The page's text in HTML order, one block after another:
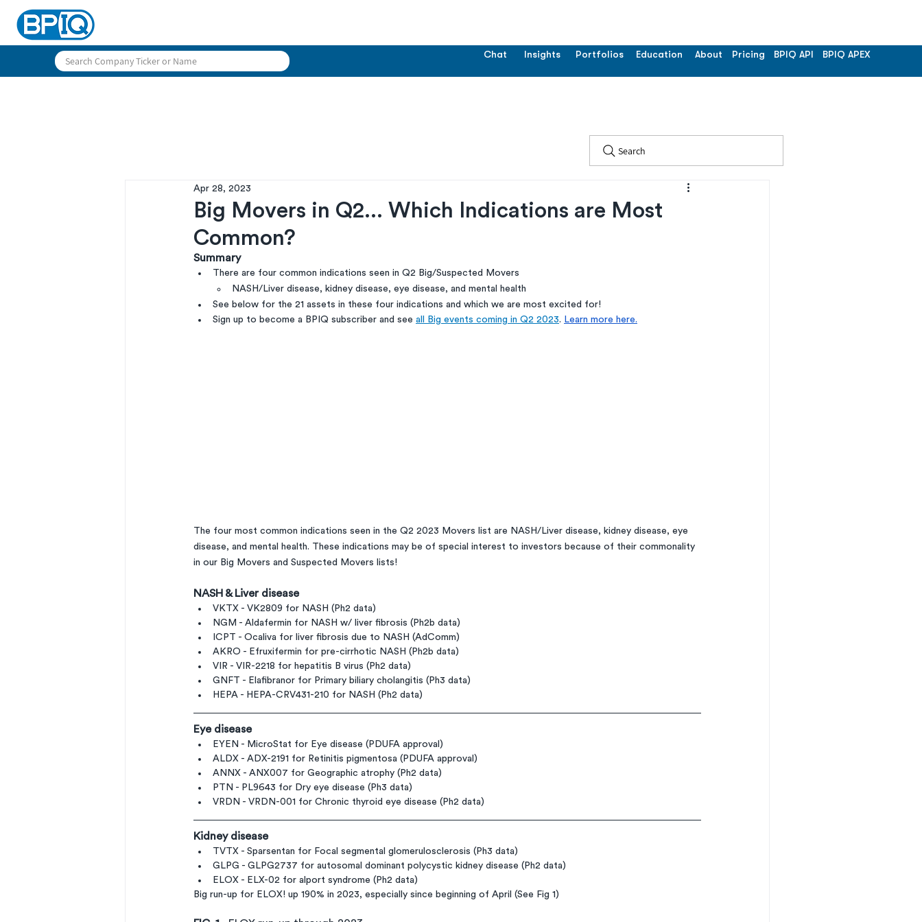
Chat Insights Portfolios Education About Pricing BPIQ API BPIQ APEX
Search
Big Movers in Q2... Which Indications are Most
Common?
Apr 28, 2023
Summary
There are four common indications seen in Q2 Big/Suspected Movers
NASH/Liver disease, kidney disease, eye disease, and mental health
See below for the 21 assets in these four indications and which we are most excited for!
Sign up to become a BPIQ subscriber and see all Big events coming in Q2 2023. Learn more here.
The four most common indications seen in the Q2 2023 Movers list are NASH/Liver disease, kidney disease, eye
disease, and mental health. These indications may be of special interest to investors because of their commonality
in our Big Movers and Suspected Movers lists!
NASH & Liver disease
VKTX - VK2809 for NASH (Ph2 data)
NGM - Aldafermin for NASH w/ liver fibrosis (Ph2b data)
ICPT - Ocaliva for liver fibrosis due to NASH (AdComm)
AKRO - Efruxifermin for pre-cirrhotic NASH (Ph2b data)
VIR - VIR-2218 for hepatitis B virus (Ph2 data)
GNFT - Elafibranor for Primary biliary cholangitis (Ph3 data)
HEPA - HEPA-CRV431-210 for NASH (Ph2 data)
Eye disease
EYEN - MicroStat for Eye disease (PDUFA approval)
ALDX - ADX-2191 for Retinitis pigmentosa (PDUFA approval)
ANNX - ANX007 for Geographic atrophy (Ph2 data)
PTN - PL9643 for Dry eye disease (Ph3 data)
VRDN - VRDN-001 for Chronic thyroid eye disease (Ph2 data)
Kidney disease
TVTX - Sparsentan for Focal segmental glomerulosclerosis (Ph3 data)
GLPG - GLPG2737 for autosomal dominant polycystic kidney disease (Ph2 data)
ELOX - ELX-02 for alport syndrome (Ph2 data)
Big run-up for ELOX! up 190% in 2023, especially since beginning of April (See Fig 1)